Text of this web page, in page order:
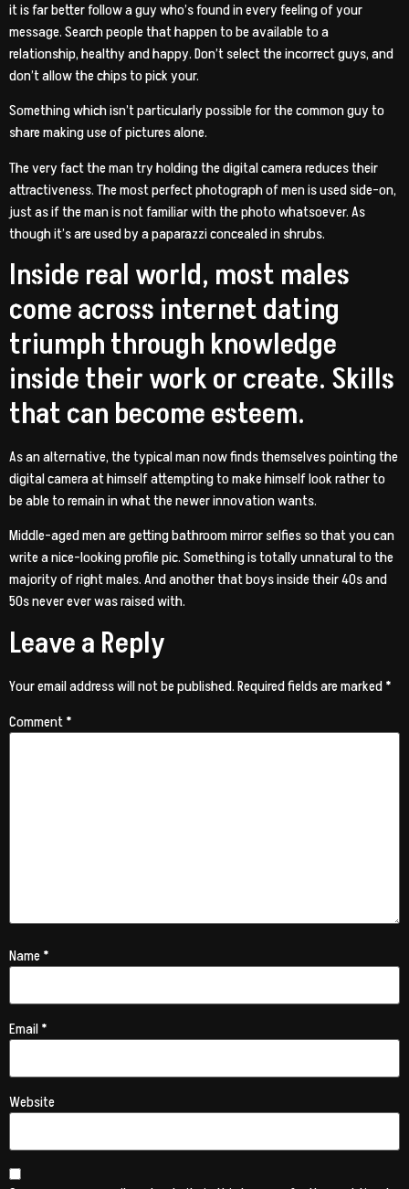
it is far better follow a guy who’s found in every feeling of your
message. Search people that happen to be available to a
relationship, healthy and happy. Don’t select the incorrect guys, and
don’t allow the chips to pick your.
Something which isn’t particularly possible for the common guy to
share making use of pictures alone.
The very fact the man try holding the digital camera reduces their
attractiveness. The most perfect photograph of men is used side-on,
just as if the man is not familiar with the photo whatsoever. As
though it’s are used by a paparazzi concealed in shrubs.
Inside real world, most males
come across internet dating
triumph through knowledge
inside their work or create. Skills
that can become esteem.
As an alternative, the typical man now finds themselves pointing the
digital camera at himself attempting to make himself look rather to
be able to remain in what the newer innovation wants.
Middle-aged men are getting bathroom mirror selfies so that you can
write a nice-looking profile pic. Something is totally unnatural to the
majority of right males. And another that boys inside their 40s and
50s never ever was raised with.
Leave a Reply
Your email address will not be published.Required fields are marked*
Comment*
Name*
Email*
Website